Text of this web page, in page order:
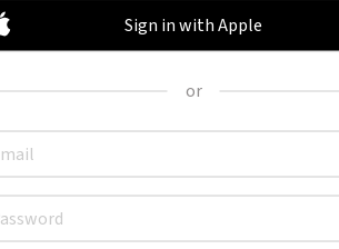
Sign in with Apple
or